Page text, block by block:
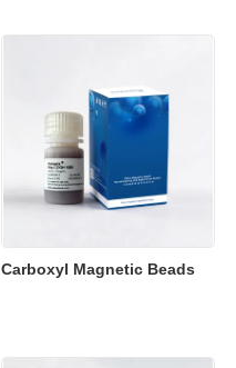
Carboxyl Magnetic Beads